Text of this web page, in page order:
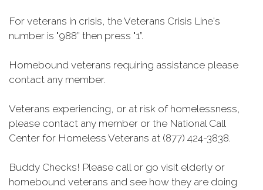
For veterans in crisis, the Veterans Crisis Line's
number is "988” then press "1”.
Homebound veterans requiring assistance please
contact any member.
Veterans experiencing, or at risk of homelessness,
please contact any member or the National Call
Center for Homeless Veterans at (877) 424-3838.
Buddy Checks! Please call or go visit elderly or
homebound veterans and see how they are doing